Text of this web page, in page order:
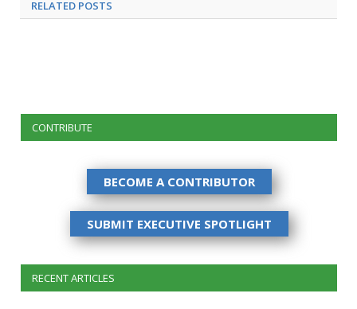
RELATED POSTS
CONTRIBUTE
BECOME A CONTRIBUTOR
SUBMIT EXECUTIVE SPOTLIGHT
RECENT ARTICLES